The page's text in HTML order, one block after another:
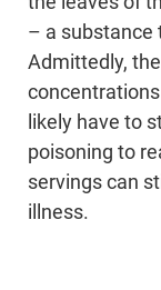
– a substance
Admittedly,
likely have to
poisoning to
servings can
illness.